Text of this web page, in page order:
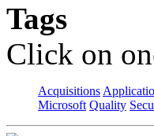
Tags
Click on
Acquisitions
Microsoft Quality